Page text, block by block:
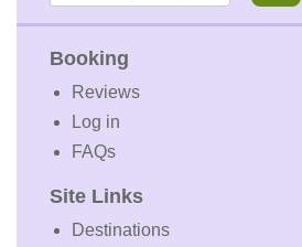
Booking
Reviews
Log in
FAQs
Site Links
Destinations